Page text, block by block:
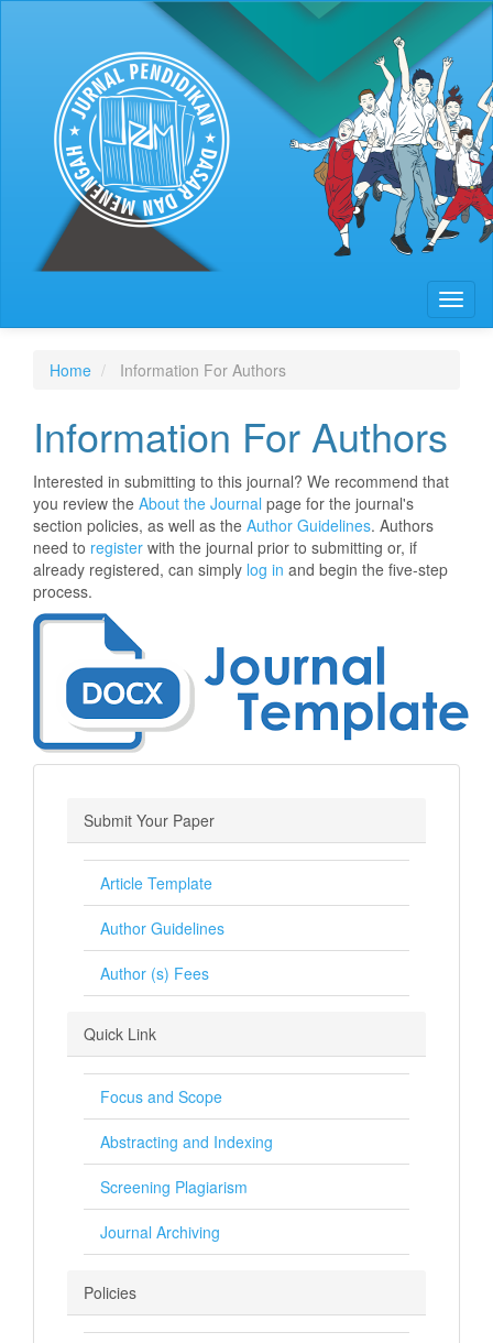
Main
Navigation
Main
Content
Sidebar
Home Information For Authors
Information For Authors
Interested in submitting to this journal? We recommend that
you review the About the Journal page for the journal's
section policies, as well as the Author Guidelines. Authors
need to register with the journal prior to submitting or, if
already registered, can simply log in and begin the five-step
process.
Submit Your Paper
Article Template
Author Guidelines
Author (s) Fees
Quick Link
Focus and Scope
Abstracting and Indexing
Screening Plagiarism
Journal Archiving
Policies